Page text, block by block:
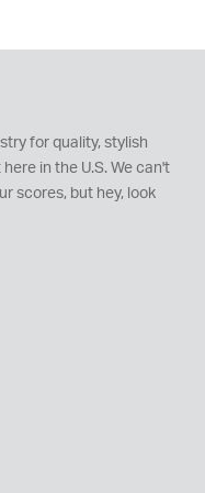
for quality, stylish
in the U.S. We can't
scores, but hey, look